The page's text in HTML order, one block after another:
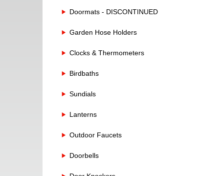
Doormats - DISCONTINUED
Garden Hose Holders
Clocks & Thermometers
Birdbaths
Sundials
Lanterns
Outdoor Faucets
Doorbells